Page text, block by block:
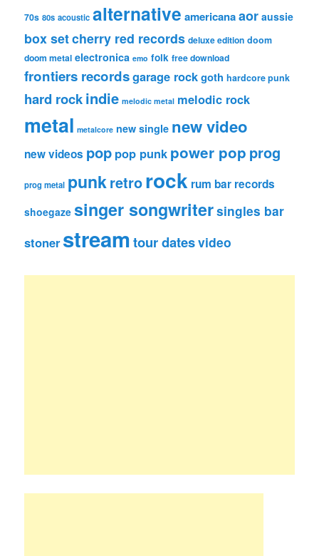
70s 80s acoustic alternative americanaaor aussie
box setcherry red records deluxe edition doom
doom metal electronica emo folk free download
frontiers recordsgarage rockgoth hardcore punk
hard rockindie melodic metal melodic rock
metal metalcore new single new video
new videos pop pop punk power pop prog
prog metal punkretrorock rum bar records
shoegaze singer songwritersingles bar
stoner streamtour datesvideo